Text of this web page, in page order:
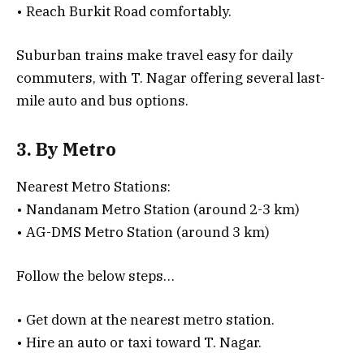
• Reach Burkit Road comfortably.
Suburban trains make travel easy for daily
commuters, with T. Nagar offering several last-
mile auto and bus options.
3. By Metro
Nearest Metro Stations:
• Nandanam Metro Station (around 2-3 km)
• AG-DMS Metro Station (around 3 km)
Follow the below steps…
• Get down at the nearest metro station.
• Hire an auto or taxi toward T. Nagar.